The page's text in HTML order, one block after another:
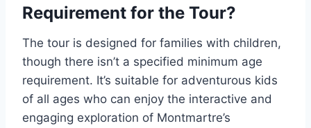
Requirement for the Tour?
The tour is designed for families with children,
though there isn’t a specified minimum age
requirement. It’s suitable for adventurous kids
of all ages who can enjoy the interactive and
engaging exploration of Montmartre’s